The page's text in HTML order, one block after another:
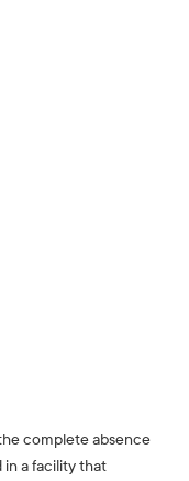
complete absence
in a facility that